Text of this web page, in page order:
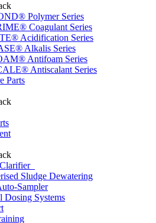
Polymer Series
Coagulant Series
Acidification Series
Alkalis Series
Antifoam Series
Antiscalant Series
Parts
Sludge Dewatering
Sampler
Dosing Systems